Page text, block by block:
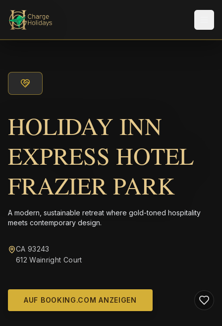
HOLIDAY INN
EXPRESS HOTEL
FRAZIER PARK
A modern, sustainable retreat where gold-toned hospitality
meets contemporary design.
CA 93243
612 Wainright Court
AUF BOOKING.COM ANZEIGEN